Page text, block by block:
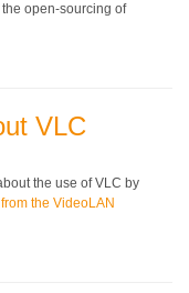
open-sourcing of
VLC
the use of VLC by
the VideoLAN